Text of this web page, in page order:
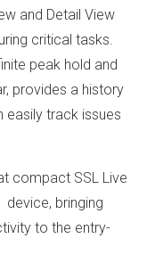
and Detail View
critical tasks.
peak hold and
provides a history
easily track issues
compact SSL Live
device, bringing
to the entry-